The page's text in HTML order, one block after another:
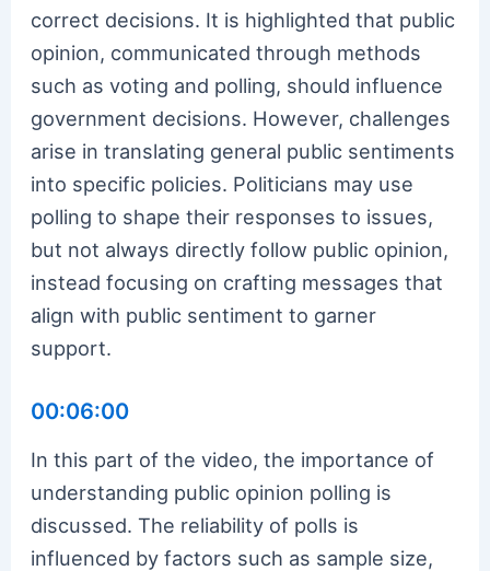
correct decisions. It is highlighted that public
opinion, communicated through methods
such as voting and polling, should influence
government decisions. However, challenges
arise in translating general public sentiments
into specific policies. Politicians may use
polling to shape their responses to issues,
but not always directly follow public opinion,
instead focusing on crafting messages that
align with public sentiment to garner
support.
00:06:00
In this part of the video, the importance of
understanding public opinion polling is
discussed. The reliability of polls is
influenced by factors such as sample size,